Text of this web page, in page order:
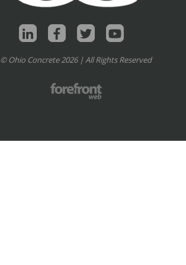
© Ohio Concrete 2026 | All Rights Reserved